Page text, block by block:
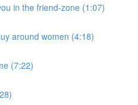
in the friend-zone (1:07)
around women (4:18)
(7:22)